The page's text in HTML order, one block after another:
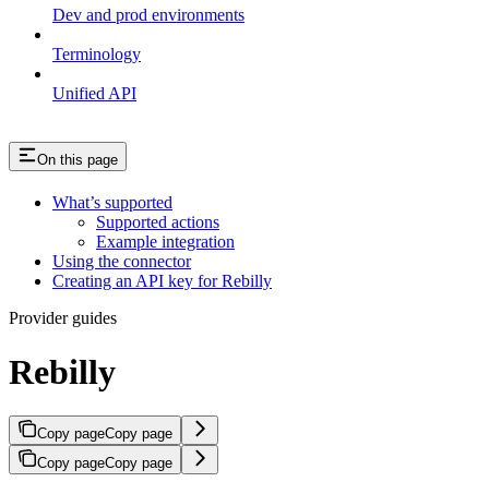
Dev and prod environments
Terminology
Unified API
On this page
What’s supported
Supported actions
Example integration
Using the connector
Creating an API key for Rebilly
Provider guides
Rebilly
Copy pageCopy page
Copy pageCopy page